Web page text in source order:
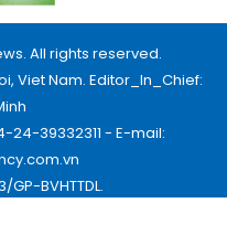
All rights reserved.
Viet Nam. Editor_In_Chief:
24-39332311 - E-mail:
BVHTTDL.